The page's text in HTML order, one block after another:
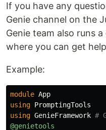
If you have any
Genie channel on the
Genie team also runs a
where you can get
Example:
module App
using PromptingTools
using GenieFramework #
@genietools